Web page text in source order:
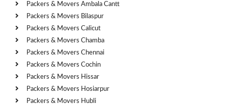
Packers & Movers Ambala Cantt
Packers & Movers Bilaspur
Packers & Movers Calicut
Packers & Movers Chamba
Packers & Movers Chennai
Packers & Movers Cochin
Packers & Movers Hissar
Packers & Movers Hosiarpur
Packers & Movers Hubli